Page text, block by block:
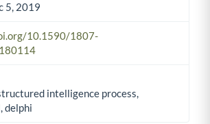
5, 2019
10.1590/1807-
intelligence process,
delphi